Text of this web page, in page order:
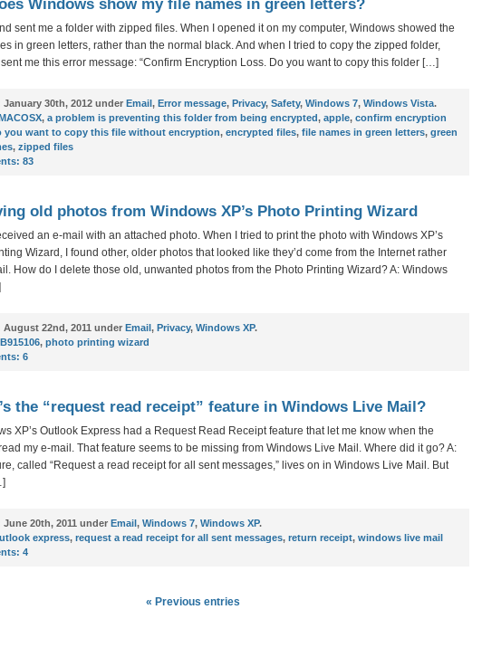
Windows show my file names in green letters?
sent me a folder with zipped files. When I opened it on my computer, Windows showed the
in green letters, rather than the normal black. And when I tried to copy the zipped folder,
me this error message: “Confirm Encryption Loss. Do you want to copy this folder […]
January 30th, 2012 under Email, Error message, Privacy, Safety, Windows 7, Windows Vista.
, a problem is preventing this folder from being encrypted, apple, confirm encryption
you want to copy this file without encryption, encrypted files, file names in green letters, green
, zipped files
83
old photos from Windows XP’s Photo Printing Wizard
an e-mail with an attached photo. When I tried to print the photo with Windows XP’s
Wizard, I found other, older photos that looked like they’d come from the Internet rather
How do I delete those old, unwanted photos from the Photo Printing Wizard? A: Windows
August 22nd, 2011 under Email, Privacy, Windows XP.
, photo printing wizard
6
the “request read receipt” feature in Windows Live Mail?
XP’s Outlook Express had a Request Read Receipt feature that let me know when the
my e-mail. That feature seems to be missing from Windows Live Mail. Where did it go? A:
called “Request a read receipt for all sent messages,” lives on in Windows Live Mail. But
June 20th, 2011 under Email, Windows 7, Windows XP.
express, request a read receipt for all sent messages, return receipt, windows live mail
4
« Previous entries